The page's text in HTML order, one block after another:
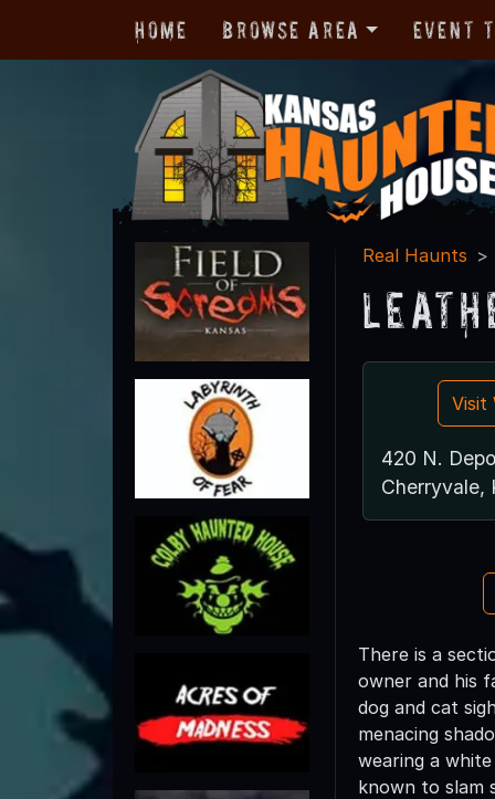
Home Browse Area Event
Real Haunts
Visit
420 N.
Cherryvale,
There is a
owner and his
dog and cat
menacing
wearing a
known to slam